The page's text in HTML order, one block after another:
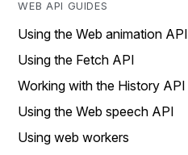
WEB API GUIDES
Using the Web animation API
Using the Fetch API
Working with the History API
Using the Web speech API
Using web workers